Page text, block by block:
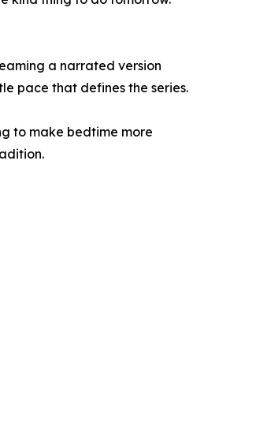
a narrated version
pace that defines the series.
to make bedtime more